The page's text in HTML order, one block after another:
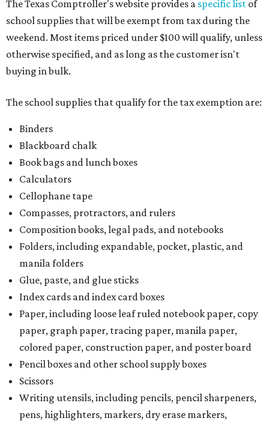
The Texas Comptroller's website provides a specific list of
school supplies that will be exempt from tax during the
weekend. Most items priced under $100 will qualify, unless
otherwise specified, and as long as the customer isn't
buying in bulk.
The school supplies that qualify for the tax exemption are:
Binders
Blackboard chalk
Book bags and lunch boxes
Calculators
Cellophane tape
Compasses, protractors, and rulers
Composition books, legal pads, and notebooks
Folders, including expandable, pocket, plastic, and
manila folders
Glue, paste, and glue sticks
Index cards and index card boxes
Paper, including loose leaf ruled notebook paper, copy
paper, graph paper, tracing paper, manila paper,
colored paper, construction paper, and poster board
Pencil boxes and other school supply boxes
Scissors
Writing utensils, including pencils, pencil sharpeners,
pens, highlighters, markers, dry erase markers,